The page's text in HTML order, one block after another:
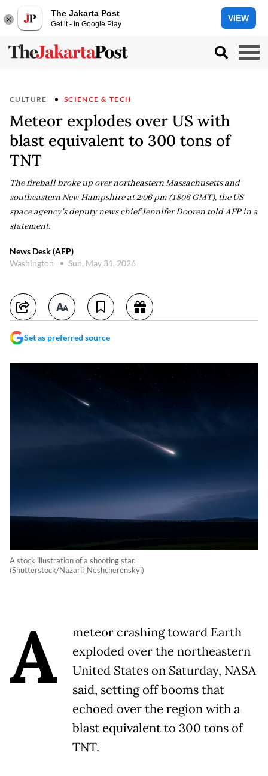
The Jakarta Post
Get it - In Google Play
VIEW
CULTURE SCIENCE & TECH
Meteor explodes over US with
blast equivalent to 300 tons of
TNT
The fireball broke up over northeastern Massachusetts and
southeastern New Hampshire at 2:06 pm (1806 GMT), the US
space agency's deputy news chief Jennifer Dooren told AFP in a
statement.
News Desk (AFP)
Washington
Sun, May 31, 2026
Set as preferred source
A stock illustration of a shooting star.
(Shutterstock/Nazarii_Neshcherenskyi)
A
meteor crashing toward Earth
exploded over the northeastern
United States on Saturday, NASA
said, setting off booms that
echoed over the region with a
blast equivalent to 300 tons of
TNT.